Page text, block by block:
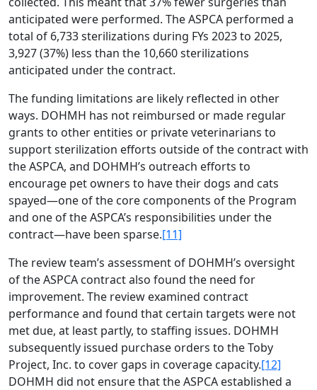
anticipated were performed. The ASPCA performed a
total of 6,733 sterilizations during FYs 2023 to 2025,
3,927 (37%) less than the 10,660 sterilizations
anticipated under the contract.
The funding limitations are likely reflected in other
ways. DOHMH has not reimbursed or made regular
grants to other entities or private veterinarians to
support sterilization efforts outside of the contract with
the ASPCA, and DOHMH’s outreach efforts to
encourage pet owners to have their dogs and cats
spayed—one of the core components of the Program
and one of the ASPCA’s responsibilities under the
contract—have been sparse.[11]
The review team’s assessment of DOHMH’s oversight
of the ASPCA contract also found the need for
improvement. The review examined contract
performance and found that certain targets were not
met due, at least partly, to staffing issues. DOHMH
subsequently issued purchase orders to the Toby
Project, Inc. to cover gaps in coverage capacity.[12]
DOHMH did not ensure that the ASPCA established a